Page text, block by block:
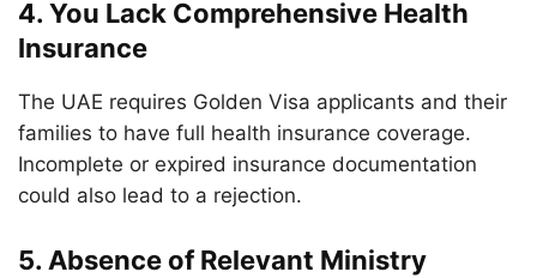
4. You Lack Comprehensive Health
Insurance
The UAE requires Golden Visa applicants and their
families to have full health insurance coverage.
Incomplete or expired insurance documentation
could also lead to a rejection.
5. Absence of Relevant Ministry